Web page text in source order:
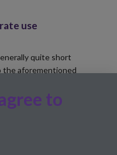
use
quite short
the aforementioned
and Davies, 1994;
species
has one of the shortest
to